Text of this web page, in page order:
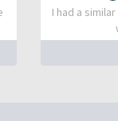
I had a